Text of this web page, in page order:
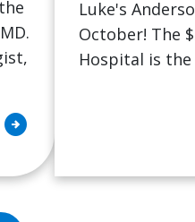
arrow_circle_right
Luke's
October! The
Hospital is the